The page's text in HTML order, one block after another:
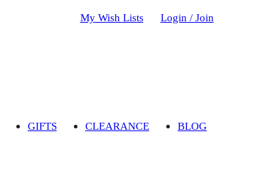
My Wish Lists Login / Join
GIFTS CLEARANCE BLOG